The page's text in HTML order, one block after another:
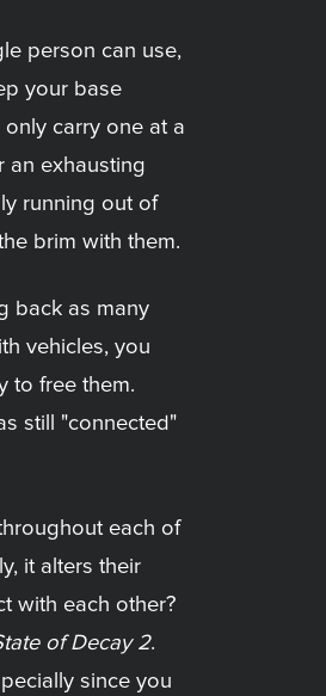
person can use,
your base
carry one at a
an exhausting
running out of
brim with them.
back as many
vehicles, you
to free them.
still "connected"
each of
it alters their
with each other?
of Decay 2.
since you